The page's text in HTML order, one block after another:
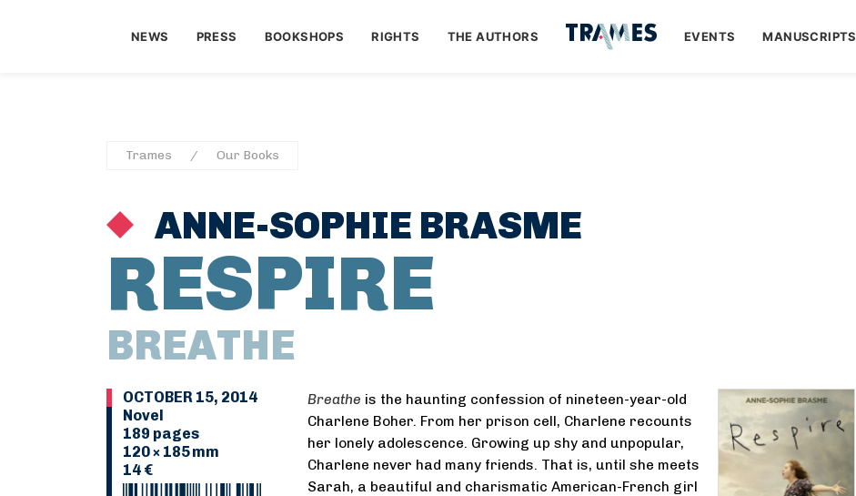
NEWS PRESS BOOKSHOPS RIGHTS THE AUTHORS EVENTS MANUSCRIPTS
Trames Our Books
ANNE-SOPHIE BRASME
RESPIRE
BREATHE
OCTOBER 15, 2014
Novel
189 pages
120 × 185 mm
14 €
Breathe is the haunting confession of nineteen-year-old
Charlene Boher. From her prison cell, Charlene recounts
her lonely adolescence. Growing up shy and unpopular,
Charlene never had many friends. That is, until she meets
Sarah, a beautiful and charismatic American-French girl